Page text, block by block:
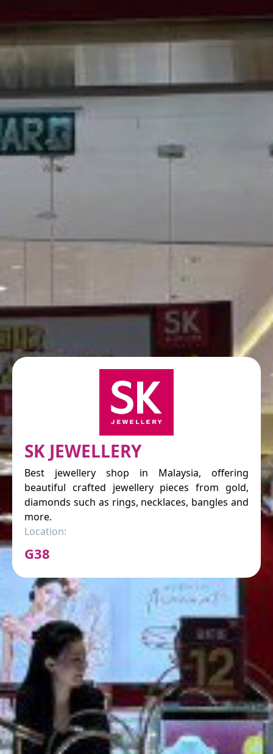
SK JEWELLERY
Best jewellery shop in Malaysia, offering
beautiful crafted jewellery pieces from gold,
diamonds such as rings, necklaces, bangles and
more.
Location:
G38